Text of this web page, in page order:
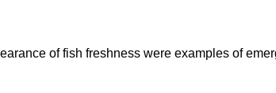
of fish freshness were examples of